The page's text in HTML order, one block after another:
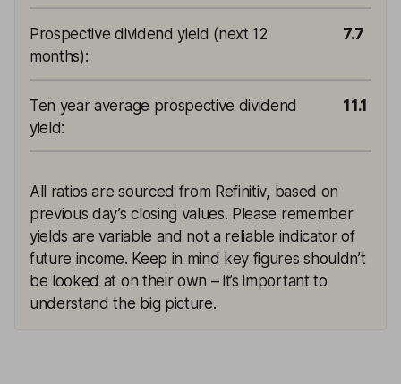
Prospective dividend yield (next 12
months):
7.7
Ten year average prospective dividend
yield:
11.1
All ratios are sourced from Refinitiv, based on
previous day’s closing values. Please remember
yields are variable and not a reliable indicator of
future income. Keep in mind key figures shouldn’t
be looked at on their own – it’s important to
understand the big picture.